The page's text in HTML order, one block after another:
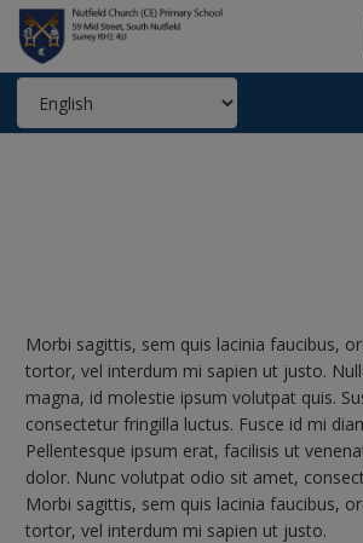
Morbi sagittis, sem quis lacinia faucibus,
tortor, vel interdum mi sapien ut justo.
magna, id molestie ipsum volutpat quis.
consectetur fringilla luctus. Fusce id mi
Pellentesque ipsum erat, facilisis ut
dolor. Nunc volutpat odio sit amet,
Morbi sagittis, sem quis lacinia faucibus,
tortor, vel interdum mi sapien ut justo.